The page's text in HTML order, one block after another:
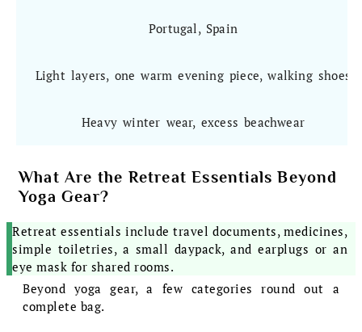
Portugal, Spain
Light layers, one warm evening piece, walking shoes
Heavy winter wear, excess beachwear
What Are the Retreat Essentials Beyond
Yoga Gear?
Retreat essentials include travel documents, medicines,
simple toiletries, a small daypack, and earplugs or an
eye mask for shared rooms.
Beyond yoga gear, a few categories round out a
complete bag.